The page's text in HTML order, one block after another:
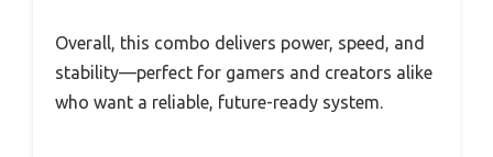
Overall, this combo delivers power, speed, and
stability—perfect for gamers and creators alike
who want a reliable, future-ready system.